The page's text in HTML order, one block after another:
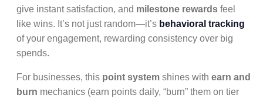
give instant satisfaction, and milestone rewards feel
like wins. It’s not just random—it’s behavioral tracking
of your engagement, rewarding consistency over big
spends.
For businesses, this point system shines with earn and
burn mechanics (earn points daily, “burn” them on tier